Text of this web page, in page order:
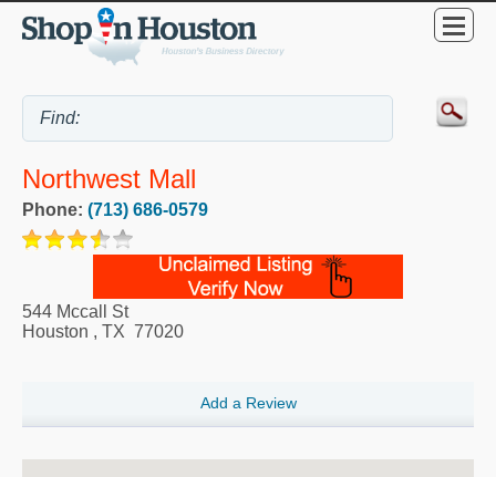
Northwest Mall
Phone: (713) 686-0579
544 Mccall St
Houston , TX 77020
Add a Review